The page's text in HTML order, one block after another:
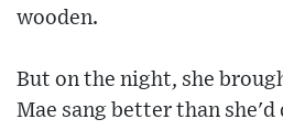
wooden.
But on the night, she
Mae sang better than she'd